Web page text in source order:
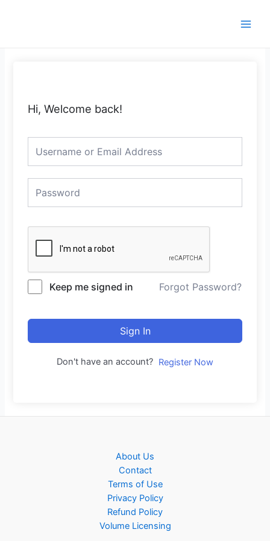
Hi, Welcome back!
Keep me signed in Forgot Password?
Sign In
Don't have an account? Register Now
About Us
Contact
Terms of Use
Privacy Policy
Refund Policy
Volume Licensing